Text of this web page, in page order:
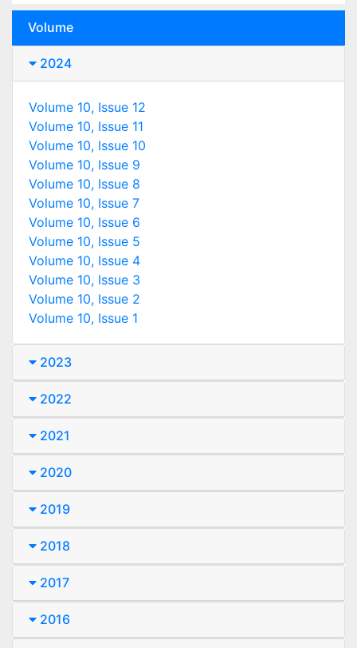
Volume
2024
Volume 10, Issue 12
Volume 10, Issue 11
Volume 10, Issue 10
Volume 10, Issue 9
Volume 10, Issue 8
Volume 10, Issue 7
Volume 10, Issue 6
Volume 10, Issue 5
Volume 10, Issue 4
Volume 10, Issue 3
Volume 10, Issue 2
Volume 10, Issue 1
2023
2022
2021
2020
2019
2018
2017
2016